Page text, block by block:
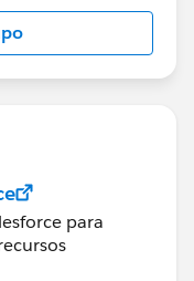
Forward-Looking
about-
para